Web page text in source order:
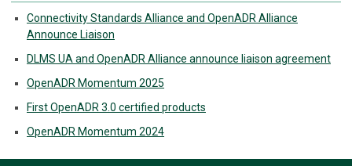
Connectivity Standards Alliance and OpenADR Alliance
Announce Liaison
DLMS UA and OpenADR Alliance announce liaison agreement
OpenADR Momentum 2025
First OpenADR 3.0 certified products
OpenADR Momentum 2024